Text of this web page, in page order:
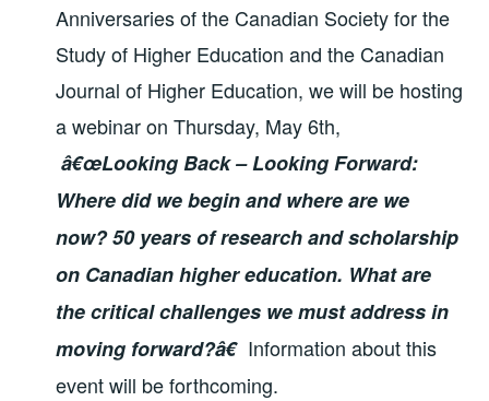
Anniversaries of the Canadian Society for the
Study of Higher Education and the Canadian
Journal of Higher Education, we will be hosting
a webinar on Thursday, May 6th,
â€œLooking Back – Looking Forward:
Where did we begin and where are we
now? 50 years of research and scholarship
on Canadian higher education. What are
the critical challenges we must address in
moving forward?â€Information about this
event will be forthcoming.